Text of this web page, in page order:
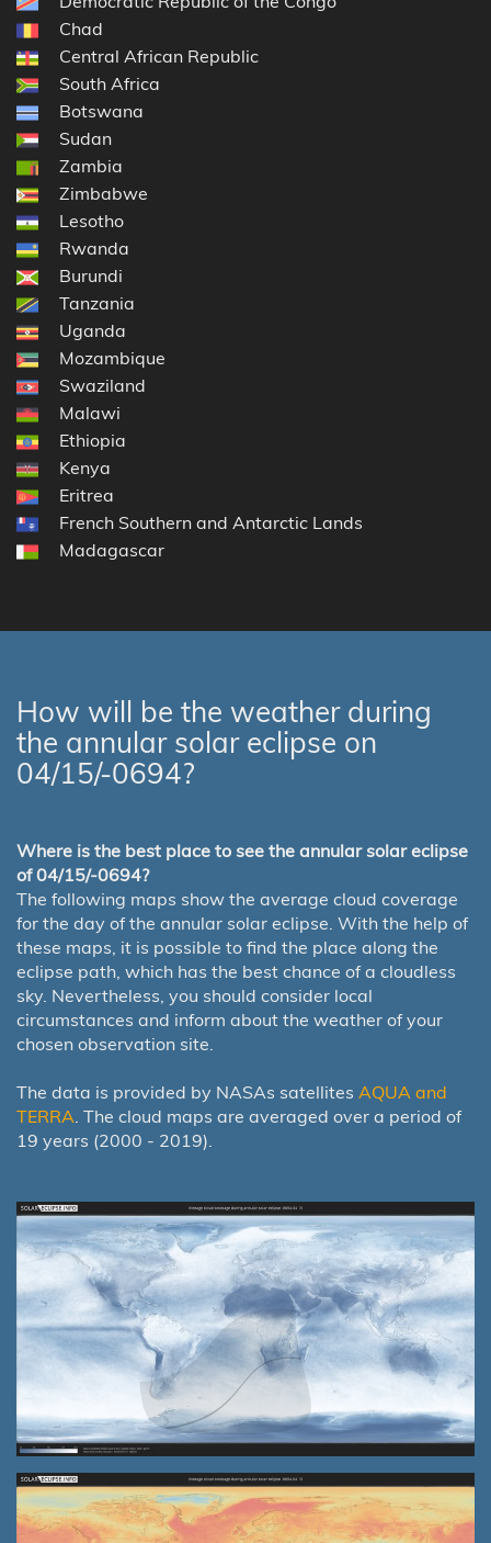
Chad
Central African Republic
South Africa
Botswana
Sudan
Zambia
Zimbabwe
Lesotho
Rwanda
Burundi
Tanzania
Uganda
Mozambique
Swaziland
Malawi
Ethiopia
Kenya
Eritrea
French Southern and Antarctic Lands
Madagascar
How will be the weather during
the annular solar eclipse on
04/15/-0694?
Where is the best place to see the annular solar eclipse
of 04/15/-0694?
The following maps show the average cloud coverage
for the day of the annular solar eclipse. With the help of
these maps, it is possible to find the place along the
eclipse path, which has the best chance of a cloudless
sky. Nevertheless, you should consider local
circumstances and inform about the weather of your
chosen observation site.
The data is provided by NASAs satellites AQUA and
TERRA. The cloud maps are averaged over a period of
19 years (2000 - 2019).